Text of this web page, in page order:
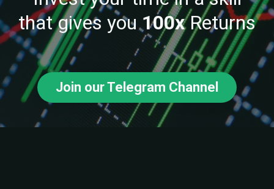
that gives you100xReturns
Join our Telegram Channel